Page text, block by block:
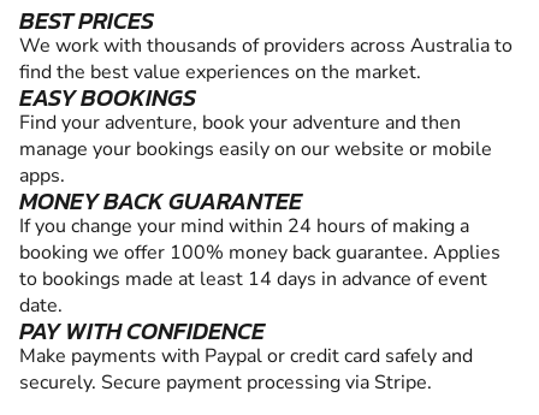
BEST PRICES
We work with thousands of providers across Australia to
find the best value experiences on the market.
EASY BOOKINGS
Find your adventure, book your adventure and then
manage your bookings easily on our website or mobile
apps.
MONEY BACK GUARANTEE
If you change your mind within 24 hours of making a
booking we offer 100% money back guarantee. Applies
to bookings made at least 14 days in advance of event
date.
PAY WITH CONFIDENCE
Make payments with Paypal or credit card safely and
securely. Secure payment processing via Stripe.